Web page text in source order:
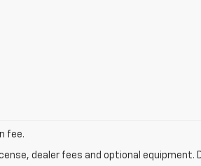
fee.
dealer fees and optional equipment.